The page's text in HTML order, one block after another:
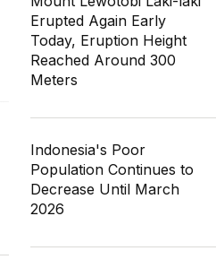
Erupted Again Early
Today, Eruption Height
Reached Around 300
Meters
Indonesia's Poor
Population Continues to
Decrease Until March
2026